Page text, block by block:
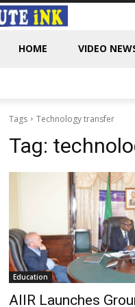
HOME VIDEO
Tags Technology transfer
Tag:
Education
AIIR Launches